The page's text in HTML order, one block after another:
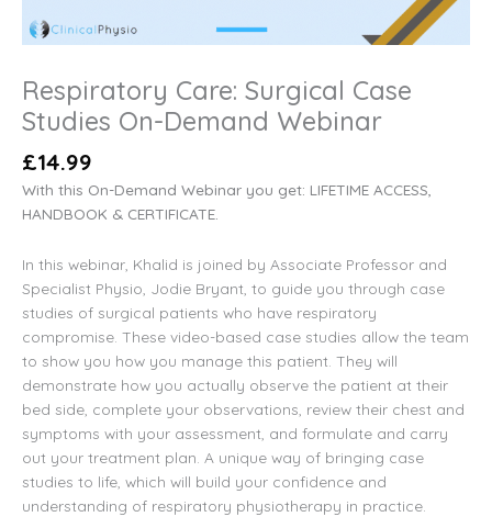
Respiratory Care: Surgical Case
Studies On-Demand Webinar
£14.99
With this On-Demand Webinar you get: LIFETIME ACCESS,
HANDBOOK & CERTIFICATE.
In this webinar, Khalid is joined by Associate Professor and
Specialist Physio, Jodie Bryant, to guide you through case
studies of surgical patients who have respiratory
compromise. These video-based case studies allow the team
to show you how you manage this patient. They will
demonstrate how you actually observe the patient at their
bed side, complete your observations, review their chest and
symptoms with your assessment, and formulate and carry
out your treatment plan. A unique way of bringing case
studies to life, which will build your confidence and
understanding of respiratory physiotherapy in practice.